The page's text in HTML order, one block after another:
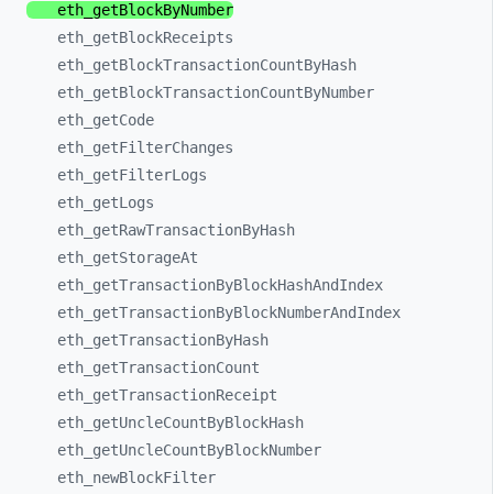
eth_ getBlockByNumber
eth_ getBlockReceipts
eth_ getBlockTransactionCountByHash
eth_ getBlockTransactionCountByNumber
eth_ getCode
eth_ getFilterChanges
eth_ getFilterLogs
eth_ getLogs
eth_ getRawTransactionByHash
eth_ getStorageAt
eth_ getTransactionByBlockHashAndIndex
eth_ getTransactionByBlockNumberAndIndex
eth_ getTransactionByHash
eth_ getTransactionCount
eth_ getTransactionReceipt
eth_ getUncleCountByBlockHash
eth_ getUncleCountByBlockNumber
eth_ newBlockFilter